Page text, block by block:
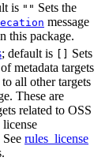
is "" Sets the
message
this package.
; default is
Sets
metadata targets
all other targets
These are
related to OSS
license
rules_license